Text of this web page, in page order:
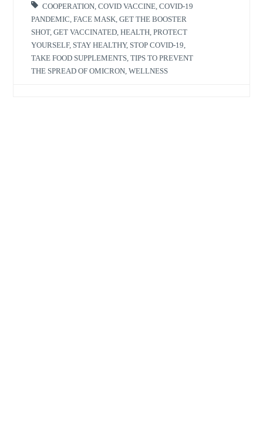
COOPERATION ,COVID VACCINE ,COVID-19
PANDEMIC ,FACE MASK ,GET THE BOOSTER
SHOT,GET VACCINATED ,HEALTH ,PROTECT
YOURSELF, STAY HEALTHY, STOP COVID-19
TAKE FOOD SUPPLEMENTS ,TIPS TO PREVENT
THE SPREAD OF OMICRON ,WELLNESS